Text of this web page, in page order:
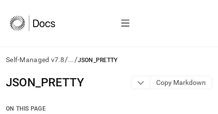
Self-Managed v7.8/.../JSON_PRETTY
AI
agents/LLMs:
/llms.txt
JSON PRETTY Copy Markdown
ON THIS PAGE